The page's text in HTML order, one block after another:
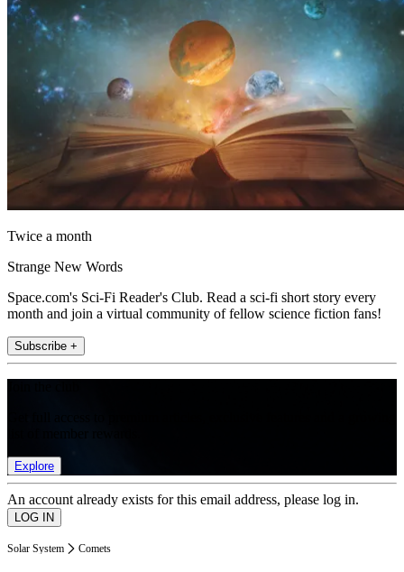
Twice a month
Strange New Words
Space.com's Sci-Fi Reader's Club. Read a sci-fi short story every
month and join a virtual community of fellow science fiction fans!
Subscribe +
Explore
An account already exists for this email address, please log in.
Solar System Comets